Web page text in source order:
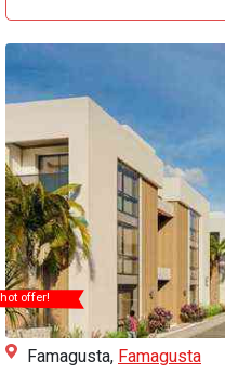
hot offer!
Famagusta, Famagusta